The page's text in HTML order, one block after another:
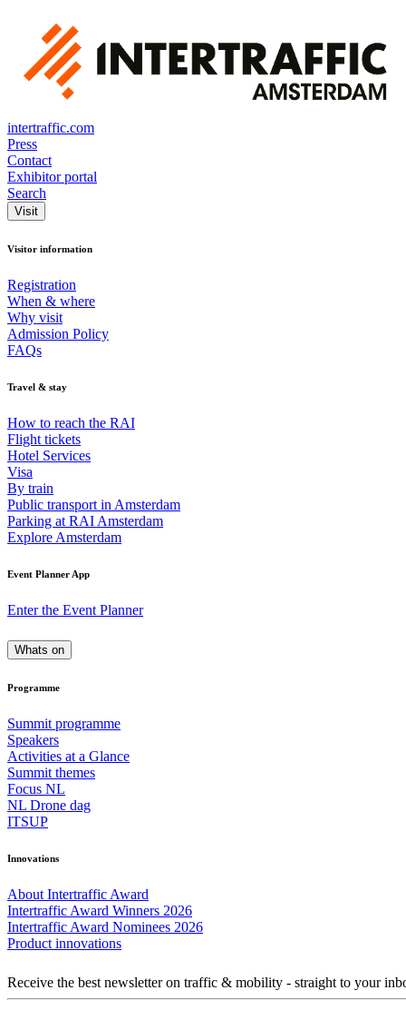
intertraffic.com
Press
Contact
Exhibitor portal
Search
Visit
Visitor information
Registration
When & where
Why visit
Admission Policy
FAQs
Travel & stay
How to reach the RAI
Flight tickets
Hotel Services
Visa
By train
Public transport in Amsterdam
Parking at RAI Amsterdam
Explore Amsterdam
Event Planner App
Enter the Event Planner
Whats on
Programme
Summit programme
Speakers
Activities at a Glance
Summit themes
Focus NL
NL Drone dag
ITSUP
Innovations
About Intertraffic Award
Intertraffic Award Winners 2026
Intertraffic Award Nominees 2026
Product innovations
Receive the best newsletter on traffic & mobility - straight to your